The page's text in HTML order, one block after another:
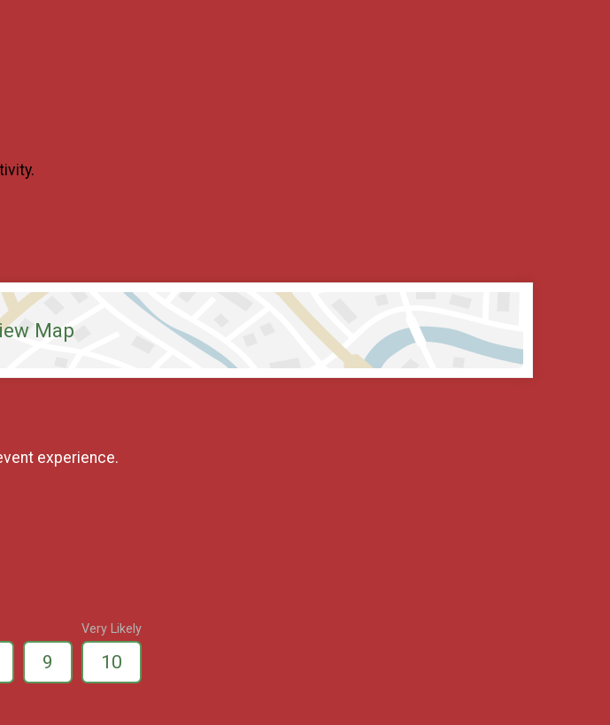
Map
experience.
9
Very Likely
10